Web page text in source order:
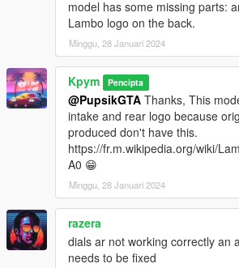
model has some missing parts:
Lambo logo on the back.
Minggu, 28 Januari 2024
Kpym Pencipta
@PupsikGTA Thanks, This
intake and rear logo because
produced don't have this.
https://fr.m.wikipedia.org/wiki/
A0 😁
Minggu, 28 Januari 2024
razera
dials ar not working correctly an
needs to be fixed